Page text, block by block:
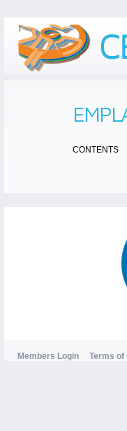
CONTENTS
Members Login Terms of